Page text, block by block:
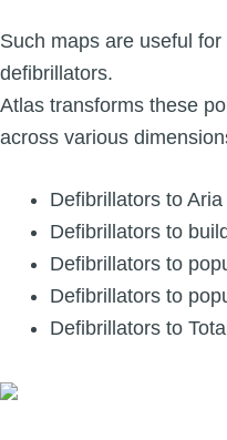
Such maps are useful
defibrillators.
Atlas transforms these
across various
Defibrillators to
Defibrillators to
Defibrillators to
Defibrillators to
Defibrillators to